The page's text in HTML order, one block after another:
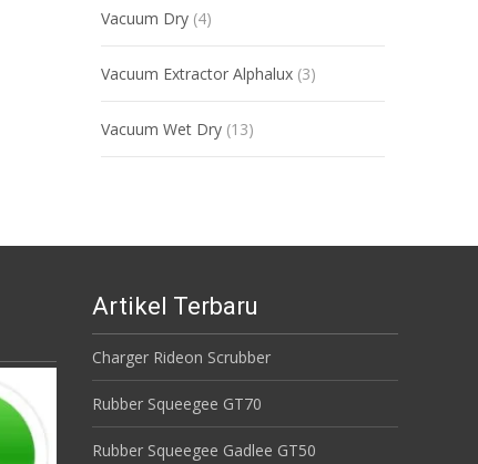
Vacuum Dry (4)
Vacuum Extractor Alphalux (3)
Vacuum Wet Dry (13)
Artikel Terbaru
Charger Rideon Scrubber
Rubber Squeegee GT70
Rubber Squeegee Gadlee GT50